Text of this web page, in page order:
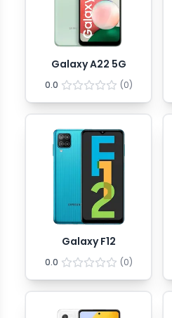
Galaxy A22 5G
0.0 (0)
Galaxy F12
0.0 (0)